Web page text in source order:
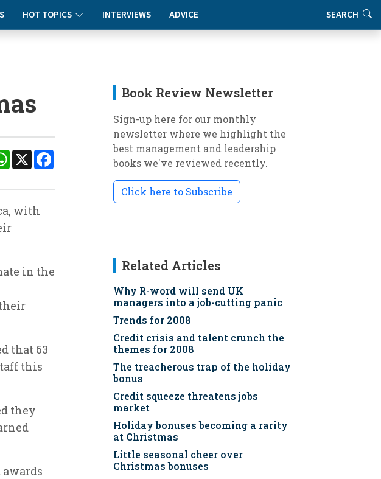
HOT TOPICS INTERVIEWS ADVICE SEARCH
WhatsApp
X
with
in the
that 63
this
they
Book Review Newsletter
Sign-up here for our monthly
newsletter where we highlight the
best management and leadership
books we've reviewed recently.
Click here to Subscribe
Related Articles
Why R-word will send UK
managers into a job-cutting panic
Trends for 2008
Credit crisis and talent crunch the
themes for 2008
The treacherous trap of the holiday
bonus
Credit squeeze threatens jobs
market
Holiday bonuses becoming a rarity
at Christmas
Little seasonal cheer over
Christmas bonuses